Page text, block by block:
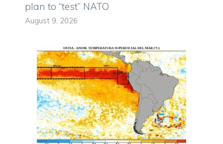
plan to “test” NATO
August 9, 2026